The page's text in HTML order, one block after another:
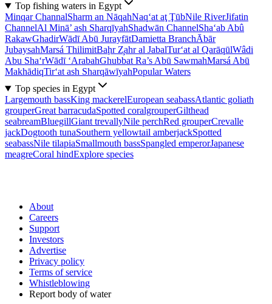
Top fishing waters in Egypt
Minqar ChannalSharm an NāqahNaq‘at aţ ŢūbNile RiverJifatin
ChannelAl Minā’ ash SharqīyahShadwān ChannelSha‘ab Abû
RakawGhadirWādī Abū JurayfātDamietta BranchĀbār
JubaysahMarsá ThilimitBaḩr Z̧ahr al JabalTur‘at al QarāqūlWâdi
Abu Sha‘rWādī ‘ArabahGhubbat Ra’s Abū SawmahMarsá Abū
MakhādiqTir‘at ash SharqāwīyahPopular Waters
Top species in Egypt
Largemouth bassKing mackerelEuropean seabassAtlantic goliath
grouperGreat barracudaSpotted coralgrouperGilthead
seabreamBluegillGiant trevallyNile perchRed grouperCrevalle
jackDogtooth tunaSouthern yellowtail amberjackSpotted
seabassNile tilapiaSmallmouth bassSpangled emperorJapanese
meagreCoral hindExplore species
About
Careers
Support
Investors
Advertise
Privacy policy
Terms of service
Whistleblowing
Report body of water